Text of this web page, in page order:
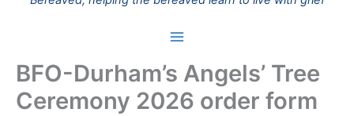
BFO-Durham’s Angels’ Tree
Ceremony 2026 order form